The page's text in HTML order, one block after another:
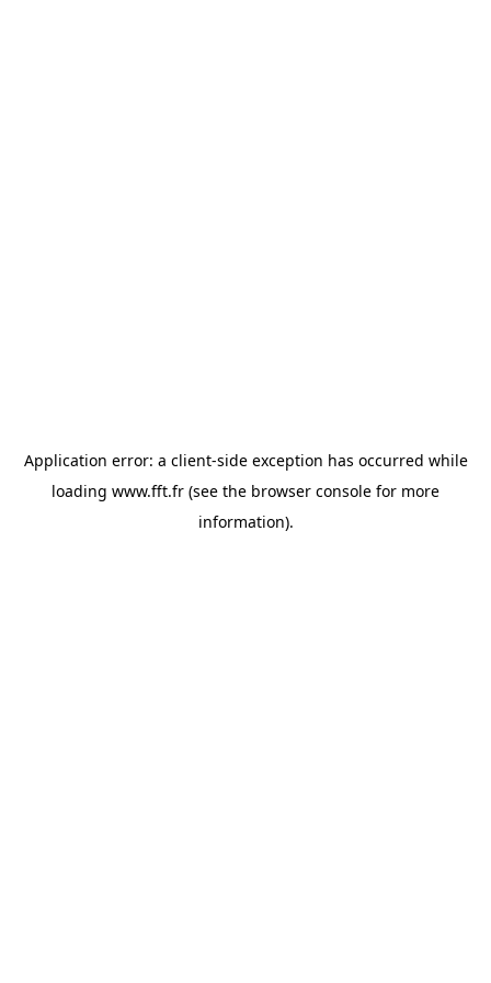
Application error: a client-side exception has occurred while
loading www.fft.fr (see the browser console for more
information).